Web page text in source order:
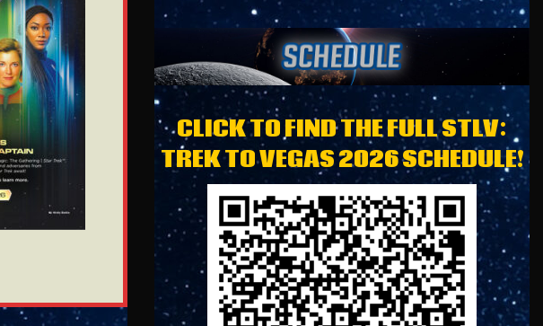
CLICK TO FIND THE FULL STLV:
TREK TO VEGAS 2026 SCHEDULE!